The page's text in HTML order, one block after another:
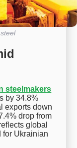
steelmakers
by 34.8%
exports down
drop from
global
for Ukrainian